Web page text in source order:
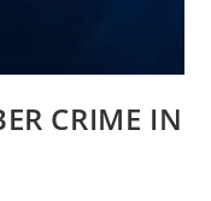
CRIME IN